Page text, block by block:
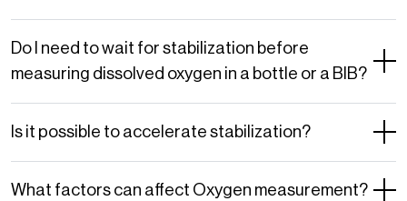
Do I need to wait for stabilization before
measuring dissolved oxygen in a bottle or a BIB?
Is it possible to accelerate stabilization?
What factors can affect Oxygen measurement?